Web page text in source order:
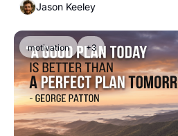
Jason Keeley
motivation +3